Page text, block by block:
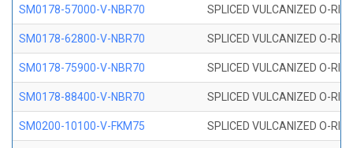
SM0178-57000-V-NBR70 SPLICED VULCANIZED O-
SM0178-62800-V-NBR70 SPLICED VULCANIZED O-
SM0178-75900-V-NBR70 SPLICED VULCANIZED O-
SM0178-88400-V-NBR70 SPLICED VULCANIZED O-
SM0200-10100-V-FKM75 SPLICED VULCANIZED O-